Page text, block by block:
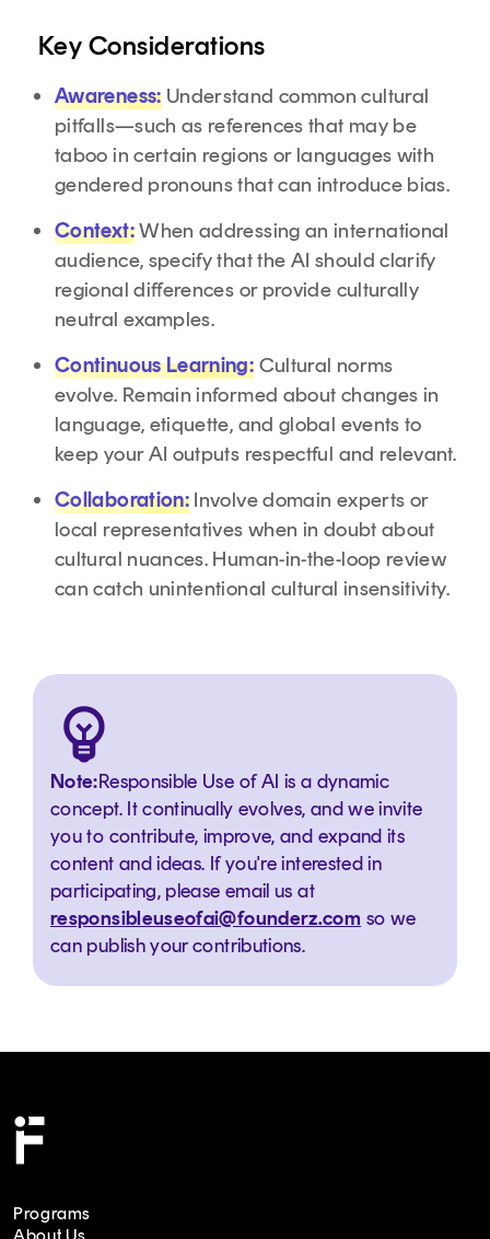
Key Considerations
Awareness:Understand common cultural
pitfalls—such as references that may be
taboo in certain regions or languages with
gendered pronouns that can introduce bias.
Context:When addressing an international
audience, specify that the AI should clarify
regional differences or provide culturally
neutral examples.
Continuous Learning: Cultural norms
evolve. Remain informed about changes in
language, etiquette, and global events to
keep your AI outputs respectful and relevant.
Collaboration: Involve domain experts or
local representatives when in doubt about
cultural nuances. Human-in-the-loop review
can catch unintentional cultural insensitivity.
Note:Responsible Use of AI is a dynamic
concept. It continually evolves, and we invite
you to contribute, improve, and expand its
content and ideas. If you're interested in
participating, please email us at
responsibleuseofai@founderz.com so we
can publish your contributions.
Programs
About Us